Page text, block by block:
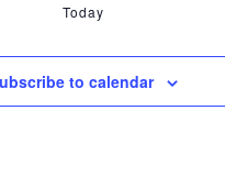
Today
to calendar